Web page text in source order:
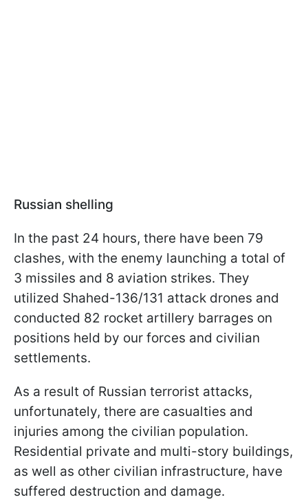
Russian shelling
In the past 24 hours, there have been 79
clashes, with the enemy launching a total of
3 missiles and 8 aviation strikes. They
utilized Shahed-136/131 attack drones and
conducted 82 rocket artillery barrages on
positions held by our forces and civilian
settlements.
As a result of Russian terrorist attacks,
unfortunately, there are casualties and
injuries among the civilian population.
Residential private and multi-story buildings,
as well as other civilian infrastructure, have
suffered destruction and damage.